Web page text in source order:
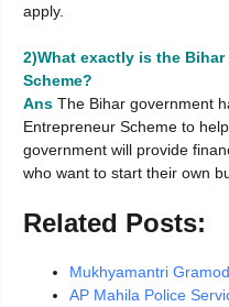
apply.
2)What exactly is the
Scheme?
Ans The Bihar government
Entrepreneur Scheme to
government will provide
who want to start their own
Related Posts:
Mukhyamantri
AP Mahila Police